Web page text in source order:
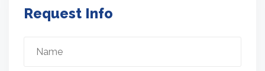
Request Info